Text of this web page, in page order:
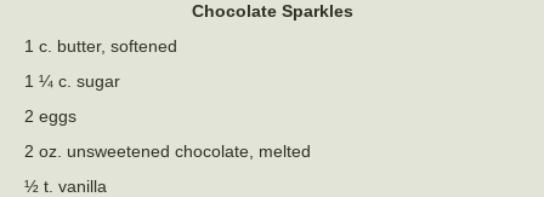
Chocolate Sparkles
1 c. butter, softened
1 ¼ c. sugar
2 eggs
2 oz. unsweetened chocolate, melted
½ t. vanilla